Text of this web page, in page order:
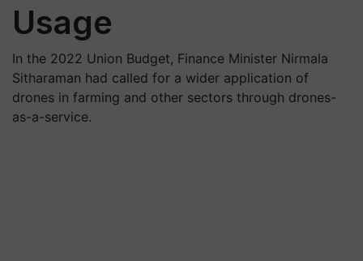
Usage
In the 2022 Union Budget, Finance Minister Nirmala
Sitharaman had called for a wider application of
drones in farming and other sectors through drones-
as-a-service.